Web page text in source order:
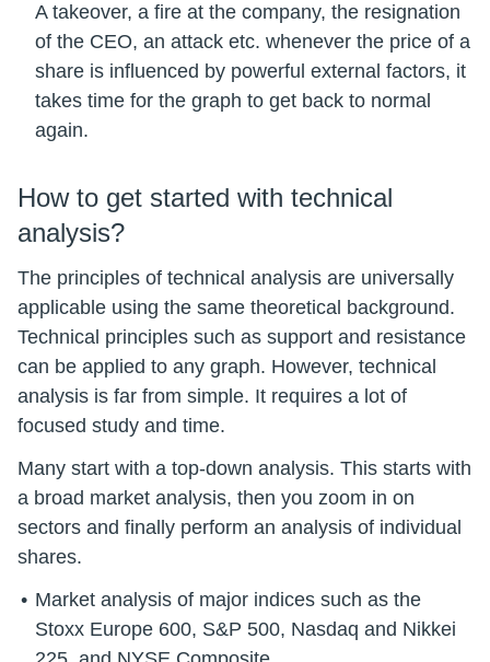
A takeover, a fire at the company, the resignation
of the CEO, an attack etc. whenever the price of a
share is influenced by powerful external factors, it
takes time for the graph to get back to normal
again.
How to get started with technical
analysis?
The principles of technical analysis are universally
applicable using the same theoretical background.
Technical principles such as support and resistance
can be applied to any graph. However, technical
analysis is far from simple. It requires a lot of
focused study and time.
Many start with a top-down analysis. This starts with
a broad market analysis, then you zoom in on
sectors and finally perform an analysis of individual
shares.
Market analysis of major indices such as the
Stoxx Europe 600, S&P 500, Nasdaq and Nikkei